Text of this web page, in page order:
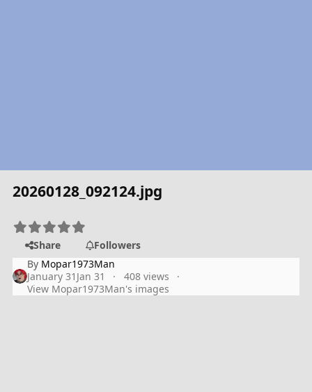
20260128_092124.jpg
Share
Followers
By Mopar1973Man
January 31 Jan 31
408 views
View Mopar1973Man's images